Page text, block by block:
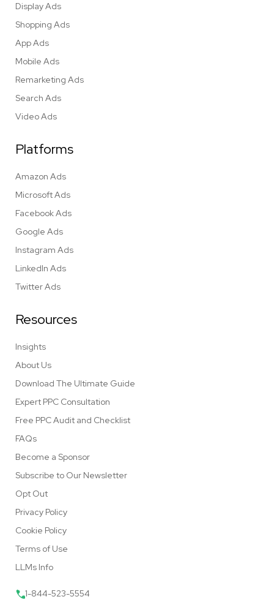
Display Ads
Shopping Ads
App Ads
Mobile Ads
Remarketing Ads
Search Ads
Video Ads
Platforms
Amazon Ads
Microsoft Ads
Facebook Ads
Google Ads
Instagram Ads
LinkedIn Ads
Twitter Ads
Resources
Insights
About Us
Download The Ultimate Guide
Expert PPC Consultation
Free PPC Audit and Checklist
FAQs
Become a Sponsor
Subscribe to Our Newsletter
Opt Out
Privacy Policy
Cookie Policy
Terms of Use
LLMs Info
1-844-523-5554